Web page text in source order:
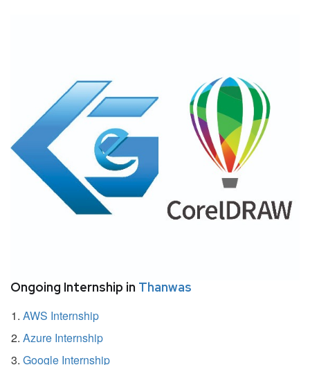
Ongoing Internship in Thanwas
AWS Internship
Azure Internship
Google Internship